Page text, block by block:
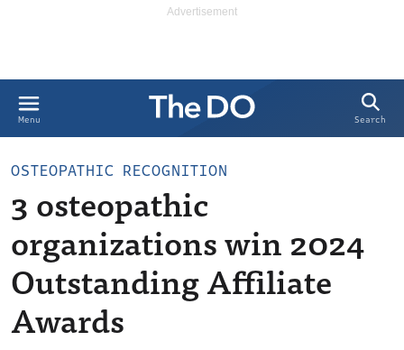
Menu Search
OSTEOPATHIC RECOGNITION
3 osteopathic
organizations win 2024
Outstanding Affiliate
Awards